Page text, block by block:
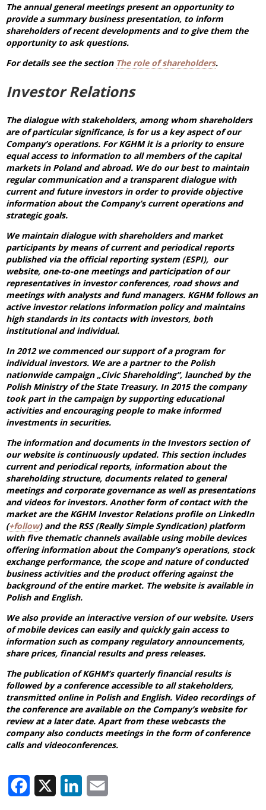
The annual general meetings present an opportunity to
provide a summary business presentation, to inform
shareholders of recent developments and to give them the
opportunity to ask questions.
For details see the section The role of shareholders.
Investor Relations
The dialogue with stakeholders, among whom shareholders
are of particular significance, is for us a key aspect of our
Company’s operations. For KGHM it is a priority to ensure
equal access to information to all members of the capital
markets in Poland and abroad. We do our best to maintain
regular communication and a transparent dialogue with
current and future investors in order to provide objective
information about the Company’s current operations and
strategic goals.
We maintain dialogue with shareholders and market
participants by means of current and periodical reports
published via the official reporting system (ESPI), our
website, one-to-one meetings and participation of our
representatives in investor conferences, road shows and
meetings with analysts and fund managers. KGHM follows an
active investor relations information policy and maintains
high standards in its contacts with investors, both
institutional and individual.
In 2012 we commenced our support of a program for
individual investors. We are a partner to the Polish
nationwide campaign „Civic Shareholding”, launched by the
Polish Ministry of the State Treasury. In 2015 the company
took part in the campaign by supporting educational
activities and encouraging people to make informed
investments in securities.
The information and documents in the Investors section of
our website is continuously updated. This section includes
current and periodical reports, information about the
shareholding structure, documents related to general
meetings and corporate governance as well as presentations
and videos for investors. Another form of contact with the
market are the KGHM Investor Relations profile on LinkedIn
(+follow) and the RSS (Really Simple Syndication) platform
with five thematic channels available using mobile devices
offering information about the Company’s operations, stock
exchange performance, the scope and nature of conducted
business activities and the product offering against the
background of the entire market. The website is available in
Polish and English.
We also provide an interactive version of our website. Users
of mobile devices can easily and quickly gain access to
information such as company regulatory announcements,
share prices, financial results and press releases.
The publication of KGHM’s quarterly financial results is
followed by a conference accessible to all stakeholders,
transmitted online in Polish and English. Video recordings of
the conference are available on the Company’s website for
review at a later date. Apart from these webcasts the
company also conducts meetings in the form of conference
calls and videoconferences.
Facebook LinkedIn